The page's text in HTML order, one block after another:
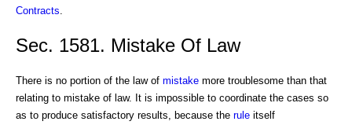
Contracts
Sec. 1581. Mistake Of Law
There is no portion of the law of mistake more troublesome than that
relating to mistake of law. It is impossible to coordinate the cases so
as to produce satisfactory results, because the rule itself